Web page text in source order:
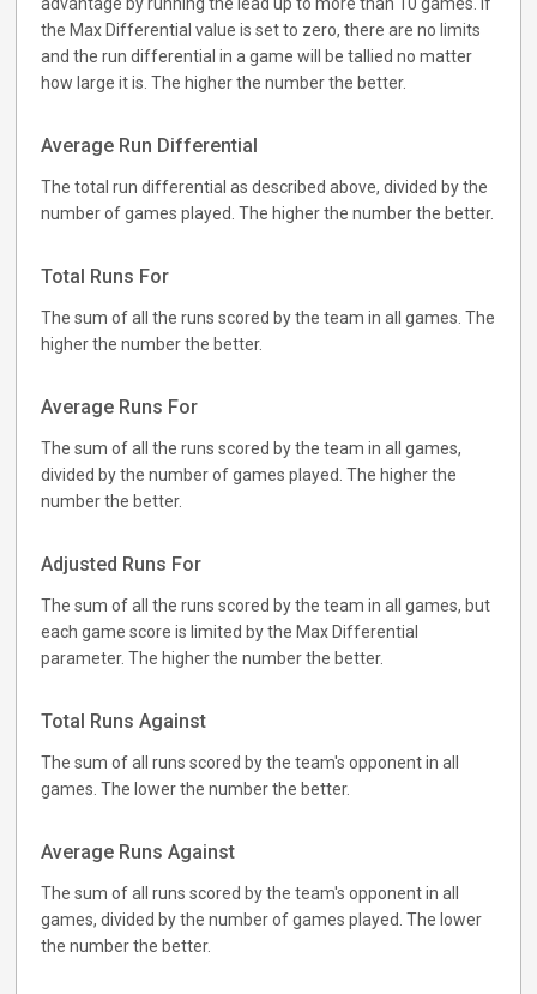
the Max Differential value is set to zero, there are no limits
and the run differential in a game will be tallied no matter
how large it is. The higher the number the better.
Average Run Differential
The total run differential as described above, divided by the
number of games played. The higher the number the better.
Total Runs For
The sum of all the runs scored by the team in all games. The
higher the number the better.
Average Runs For
The sum of all the runs scored by the team in all games,
divided by the number of games played. The higher the
number the better.
Adjusted Runs For
The sum of all the runs scored by the team in all games, but
each game score is limited by the Max Differential
parameter. The higher the number the better.
Total Runs Against
The sum of all runs scored by the team's opponent in all
games. The lower the number the better.
Average Runs Against
The sum of all runs scored by the team's opponent in all
games, divided by the number of games played. The lower
the number the better.